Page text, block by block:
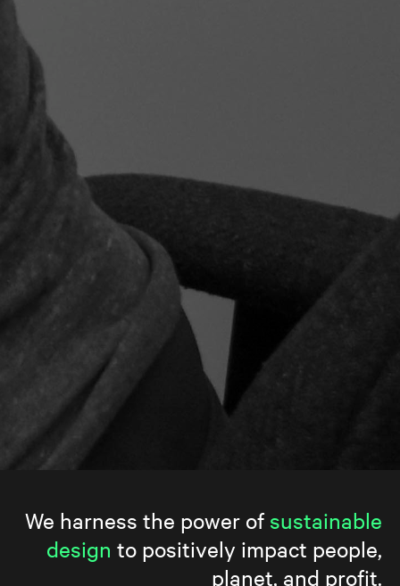
We harness the power of sustainable
design to positively impact people,
planet, and profit.